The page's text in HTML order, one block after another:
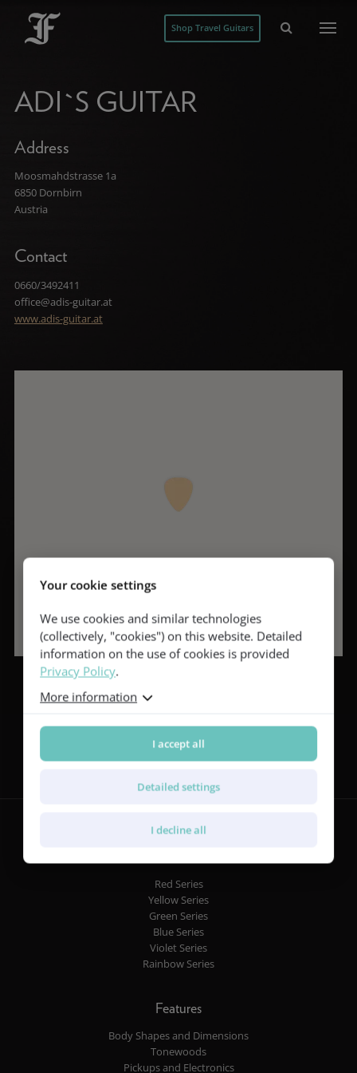
Shop Travel Guitars
ADI`S GUITAR
Address
Moosmahdstrasse 1a
6850 Dornbirn
Austria
Contact
0660/3492411
office@adis-guitar.at
www.adis-guitar.at
Red Series
Yellow Series
Green Series
Blue Series
Violet Series
Rainbow Series
Features
Body Shapes and Dimensions
Tonewoods
Pickups and Electronics
Your cookie settings
We use cookies and similar technologies
(collectively, "cookies") on this website. Detailed
information on the use of cookies is provided
Privacy Policy.
More information
I accept all
Detailed settings
I decline all